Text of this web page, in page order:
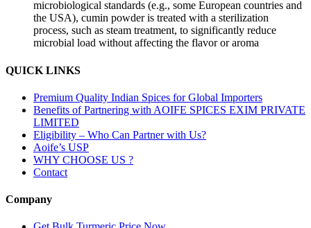
microbiological standards (e.g., some European countries and
the USA), cumin powder is treated with a sterilization
process, such as steam treatment, to significantly reduce
microbial load without affecting the flavor or aroma
QUICK LINKS
Premium Quality Indian Spices for Global Importers
Benefits of Partnering with AOIFE SPICES EXIM PRIVATE
LIMITED
Eligibility – Who Can Partner with Us?
Aoife’s USP
WHY CHOOSE US ?
Contact
Company